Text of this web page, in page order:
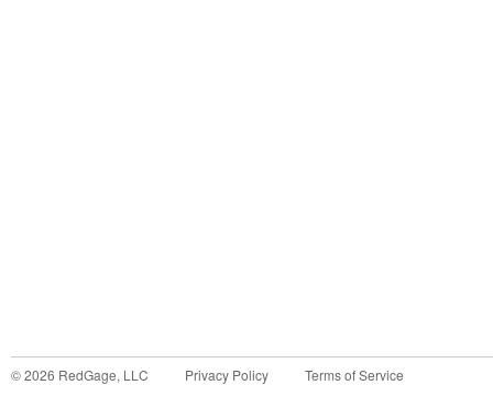
©2026 RedGage, LLC Privacy Policy Terms of Service